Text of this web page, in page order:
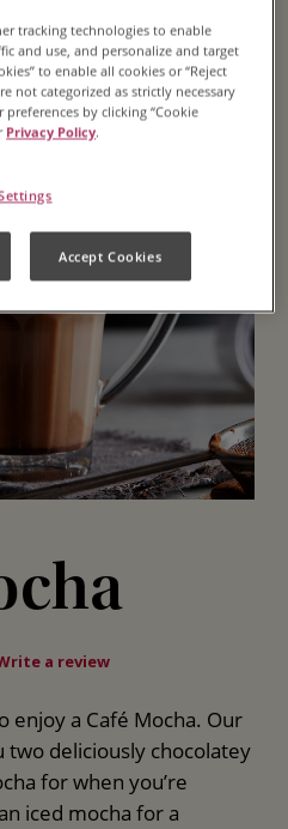
a review
enjoy a Café Mocha. Our
two deliciously chocolatey
for when you’re
iced mocha for a
tracking technologies to enable
and use, and personalize and target
to enable all cookies or “Reject
not categorized as strictly necessary
by clicking “Cookie
Privacy Policy.
Accept Cookies